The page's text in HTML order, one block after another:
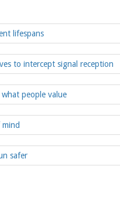
lifespans
to intercept signal reception
people value
mind
safer